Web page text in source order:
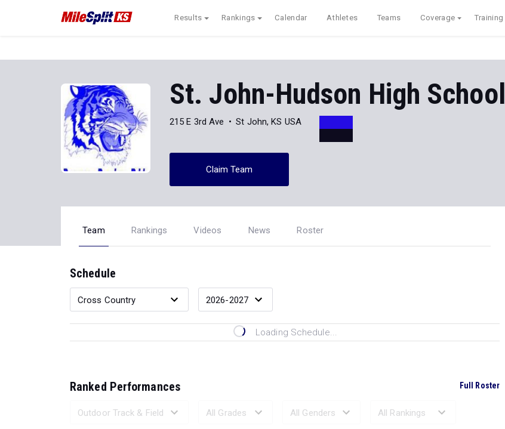
Results Rankings Calendar Athletes Teams Coverage Training
St. John-Hudson High School
215 E 3rd Ave St John, KS USA
Claim Team
Team Rankings Videos News Roster
Schedule
Loading Schedule...
Ranked Performances Full Roster